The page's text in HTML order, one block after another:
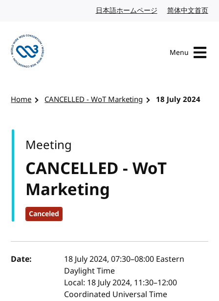
日本語ホームページ Japanese website
简体中文首页
Menu
Home CANCELLED - WoT Marketing 18 July 2024
CANCELLED - WoT
Marketing
Canceled
Meeting
Event details
Date: 18 July 2024, 07:30–08:00 Eastern
Daylight Time
Local: 18 July 2024, 11:30–12:00
Coordinated Universal Time